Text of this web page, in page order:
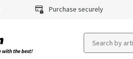
Purchase securely